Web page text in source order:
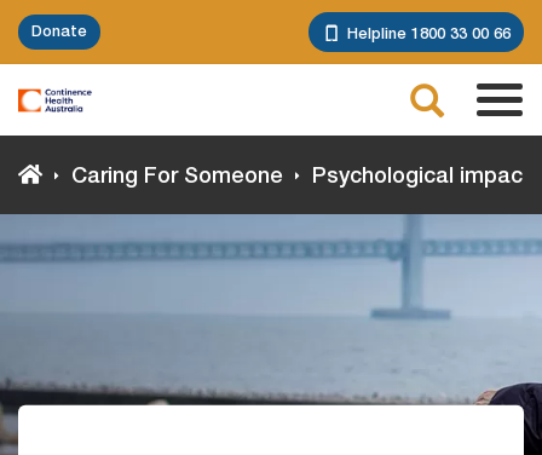
Skip
to
content
Donate Helpline 1800 33 00 66
Search
Caring For Someone
Psychological impact